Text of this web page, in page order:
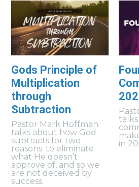
Gods Principle of
Multiplication
through
Subtraction
Pastor Mark Hoffman
talks about how God
subtracts for two
reasons: to eliminate
what He doesn’t
approve of, and so we
are not deceived by
success.
in